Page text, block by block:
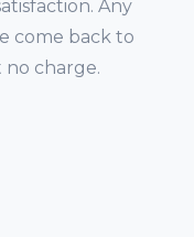
Any
come back to
no charge.